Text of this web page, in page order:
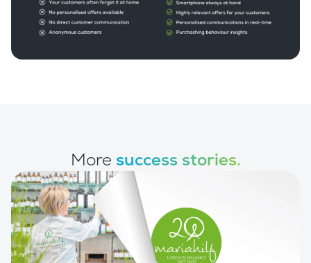
More success stories.